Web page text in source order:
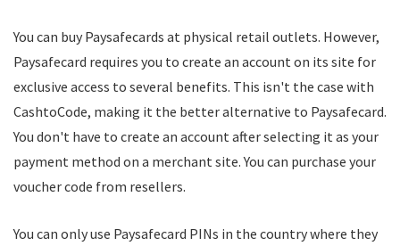
You can buy Paysafecards at physical retail outlets. However,
Paysafecard requires you to create an account on its site for
exclusive access to several benefits. This isn't the case with
CashtoCode, making it the better alternative to Paysafecard.
You don't have to create an account after selecting it as your
payment method on a merchant site. You can purchase your
voucher code from resellers.
You can only use Paysafecard PINs in the country where they